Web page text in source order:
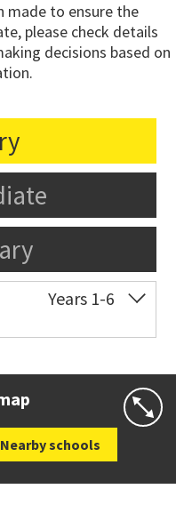
made to ensure the
please check details
decisions based on
Years 1-6
Nearby schools